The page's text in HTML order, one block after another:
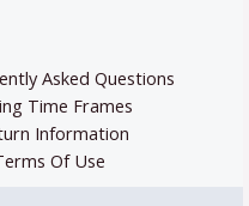
Asked Questions
Time Frames
Information
Of Use